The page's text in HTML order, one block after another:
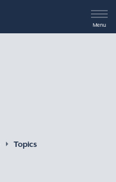
Menu
Topics